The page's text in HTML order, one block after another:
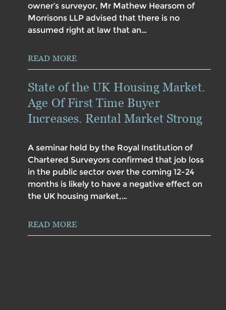
owner’s surveyor, Mr Mathew Hearsom of
Morrisons LLP advised that there is no
assumed right at law that an…
READ MORE
State of the UK Housing Market.
Age Of First Time Buyer
Increases. Rental Market Strong
A seminar held by the Royal Institution of
Chartered Surveyors confirmed that job loss
in the public sector over the coming 12-24
months is likely to have a negative effect on
the UK housing market,…
READ MORE